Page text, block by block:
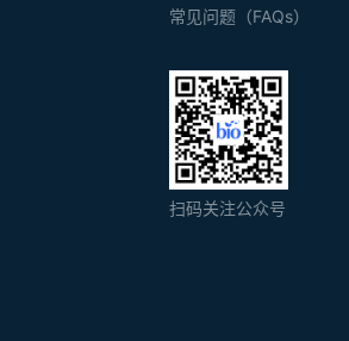
常见问题（FAQs）
扫码关注公众号